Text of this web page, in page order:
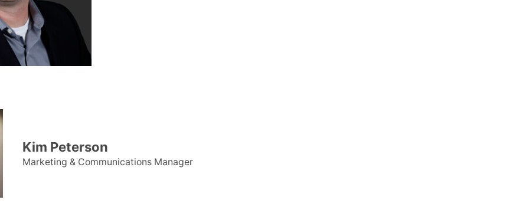
Kim Peterson
Marketing & Communications Manager